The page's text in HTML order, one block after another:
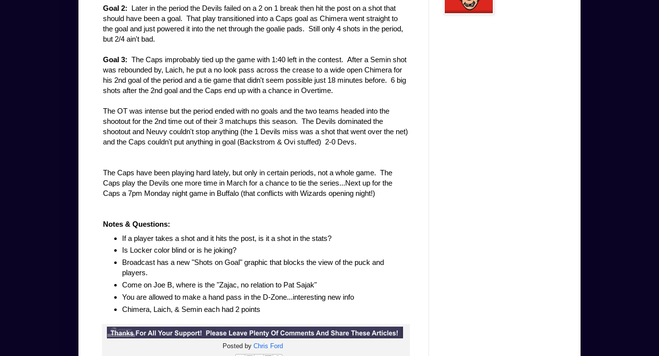
Goal 2: Later in the period the Devils failed on a 2 on 1 break then hit the post on a shot that
should have been a goal. That play transitioned into a Caps goal as Chimera went straight to
the goal and just powered it into the net through the goalie pads. Still only 4 shots in the period,
but 2/4 ain't bad.
Goal 3: The Caps improbably tied up the game with 1:40 left in the contest. After a Semin shot
was rebounded by, Laich, he put a no look pass across the crease to a wide open Chimera for
his 2nd goal of the period and a tie game that didn't seem possible just 18 minutes before. 6 big
shots after the 2nd goal and the Caps end up with a chance in Overtime.
The OT was intense but the period ended with no goals and the two teams headed into the
shootout for the 2nd time out of their 3 matchups this season. The Devils dominated the
shootout and Neuvy couldn't stop anything (the 1 Devils miss was a shot that went over the net)
and the Caps couldn't put anything in goal (Backstrom & Ovi stuffed) 2-0 Devs.
The Caps have been playing hard lately, but only in certain periods, not a whole game. The
Caps play the Devils one more time in March for a chance to tie the series...Next up for the
Caps a 7pm Monday night game in Buffalo (that conflicts with Wizards opening night!)
Notes & Questions:
If a player takes a shot and it hits the post, is it a shot in the stats?
Is Locker color blind or is he joking?
Broadcast has a new "Shots on Goal" graphic that blocks the view of the puck and
players.
Come on Joe B, where is the "Zajac, no relation to Pat Sajak"
You are allowed to make a hand pass in the D-Zone...interesting new info
Chimera, Laich, & Semin each had 2 points
Posted byChris Ford